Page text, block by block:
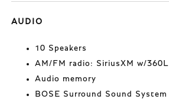
AUDIO
10 Speakers
AM/FM radio: SiriusXM w/360L
Audio memory
BOSE Surround Sound System